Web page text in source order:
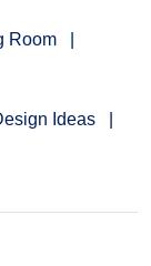
Room
Ideas